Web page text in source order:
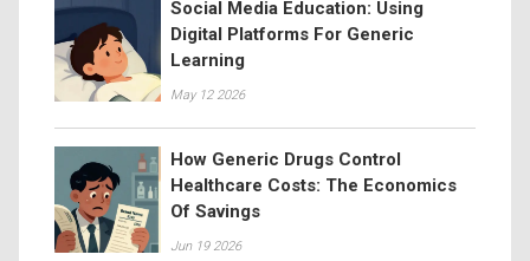
Social Media Education: Using
Digital Platforms For Generic
Learning
May 12 2026
How Generic Drugs Control
Healthcare Costs: The Economics
Of Savings
Jun 19 2026